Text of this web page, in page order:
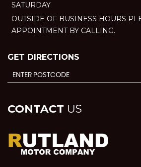
SATURDAY
OUTSIDE OF BUSINESS HOURS
APPOINTMENT BY CALLING.
GET DIRECTIONS
CONTACT US